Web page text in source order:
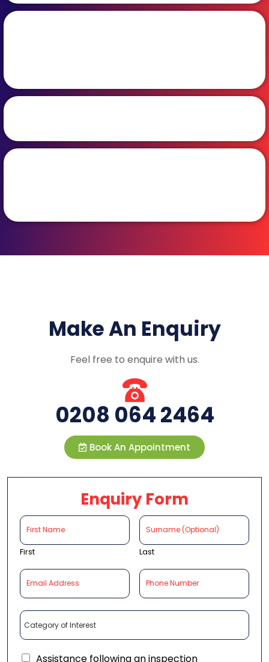
Make An Enquiry
Feel free to enquire with us.
0208 064 2464
Book An Appointment
Enquiry Form
First Last
Assistance following an inspection